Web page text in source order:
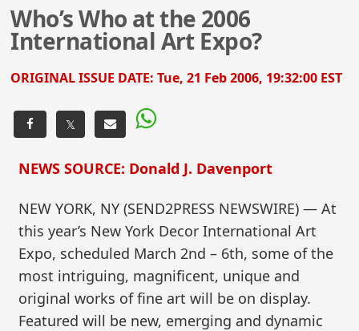
Who’s Who at the 2006
International Art Expo?
ORIGINAL ISSUE DATE:Tue, 21 Feb 2006, 19:32:00 EST
𝕏
NEWS SOURCE: Donald J. Davenport
NEW YORK, NY (SEND2PRESS NEWSWIRE) — At
this year’s New York Decor International Art
Expo, scheduled March 2nd – 6th, some of the
most intriguing, magnificent, unique and
original works of fine art will be on display.
Featured will be new, emerging and dynamic